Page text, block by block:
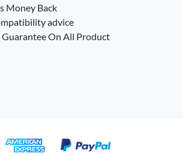
Money Back
advice
Guarantee On All Product